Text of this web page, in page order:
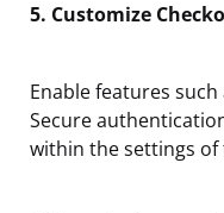
5. Customize
Enable features
Secure
within the settings